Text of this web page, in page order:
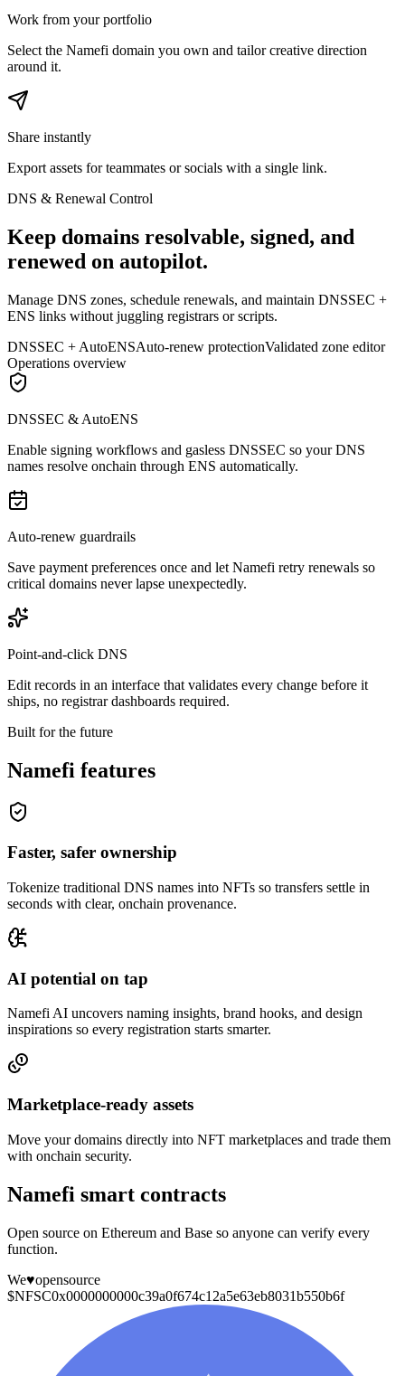
Work from your portfolio
Select the Namefi domain you own and tailor creative direction
around it.
Share instantly
Export assets for teammates or socials with a single link.
DNS & Renewal Control
Keep domains resolvable, signed, and
renewed on autopilot.
Manage DNS zones, schedule renewals, and maintain DNSSEC +
ENS links without juggling registrars or scripts.
DNSSEC + AutoENSAuto-renew protectionValidated zone editor
Operations overview
DNSSEC & AutoENS
Enable signing workflows and gasless DNSSEC so your DNS
names resolve onchain through ENS automatically.
Auto-renew guardrails
Save payment preferences once and let Namefi retry renewals so
critical domains never lapse unexpectedly.
Point-and-click DNS
Edit records in an interface that validates every change before it
ships, no registrar dashboards required.
Built for the future
Namefi features
Faster, safer ownership
Tokenize traditional DNS names into NFTs so transfers settle in
seconds with clear, onchain provenance.
AI potential on tap
Namefi AI uncovers naming insights, brand hooks, and design
inspirations so every registration starts smarter.
Marketplace-ready assets
Move your domains directly into NFT marketplaces and trade them
with onchain security.
Namefi smart contracts
Open source on Ethereum and Base so anyone can verify every
function.
We♥opensource
$NFSC0x0000000000c39a0f674c12a5e63eb8031b550b6f